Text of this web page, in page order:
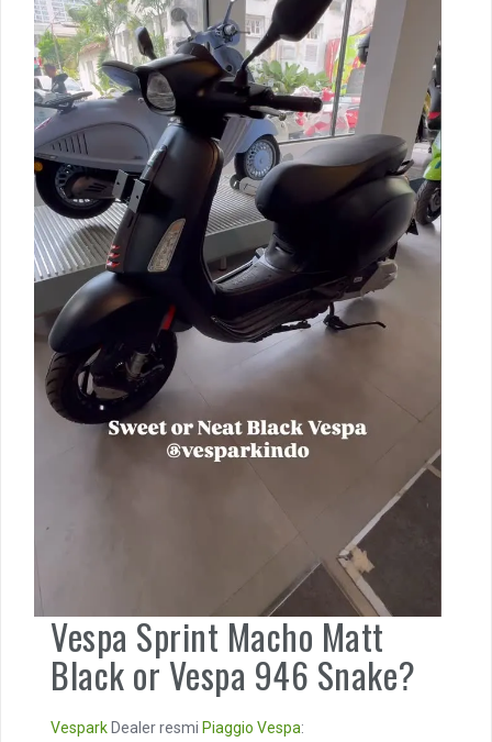
Vespa Sprint Macho Matt
Black or Vespa 946 Snake?
Vespark Dealer resmi Piaggio Vespa: